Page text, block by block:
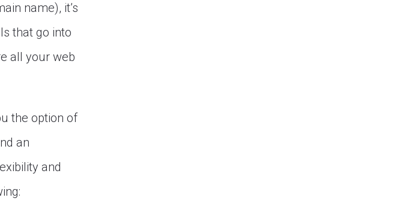
name), it’s
that go into
all your web
the option of
an
and